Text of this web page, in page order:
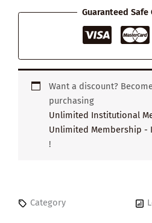
Guaranteed Safe
Want a discount?
purchasing
Unlimited Institutional
Unlimited Membership -
!
Category